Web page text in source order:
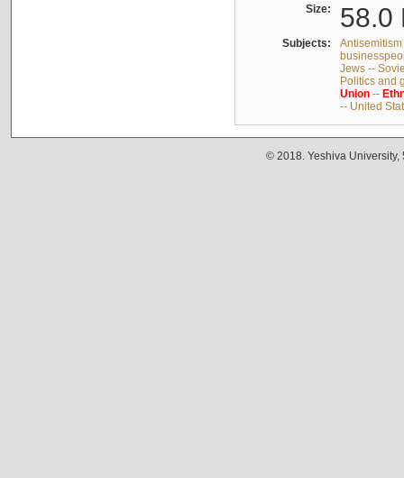
Size: 58.0
Subjects:
Jews --
Politics and
Union--
-- United
© 2018. Yeshiva University,